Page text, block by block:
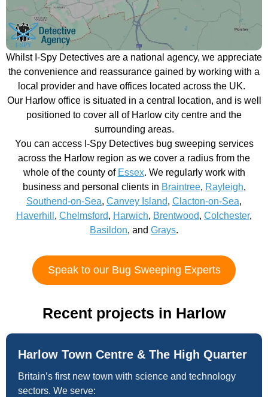
Whilst I-Spy Detectives are a national agency, we appreciate
the convenience and reassurance gained by working with a
local provider and have offices located across the UK.
Our Harlow office is situated in a central location, and is well
positioned to cover all of Harlow city centre and the
surrounding areas.
You can access I-Spy Detectives bug sweeping services
across the Harlow region as we cover a radius from the
whole of the county of Essex. We regularly work with
business and personal clients in Braintree, Rayleigh,
Southend-on-Sea, Canvey Island, Clacton-on-Sea,
Haverhill , Chelmsford, Harwich, Brentwood, Colchester,
Basildon, and Grays.
Speak to our Bug Sweeping Experts
Recent projects in Harlow
Harlow Town Centre & The High Quarter
Britain’s first new town with science and technology
sectors. We serve: